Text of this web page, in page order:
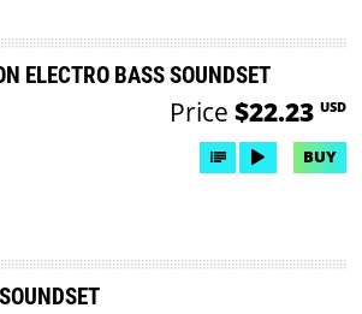
ELECTRO BASS SOUNDSET
Price $22.23 USD
BUY